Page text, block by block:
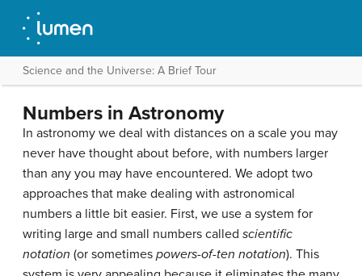
Science and the Universe: A Brief Tour
Numbers in Astronomy
In astronomy we deal with distances on a scale you may
never have thought about before, with numbers larger
than any you may have encountered. We adopt two
approaches that make dealing with astronomical
numbers a little bit easier. First, we use a system for
writing large and small numbers called scientific
notation (or sometimes powers-of-ten notation). This